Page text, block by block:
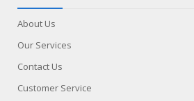
About Us
Our Services
Contact Us
Customer Service